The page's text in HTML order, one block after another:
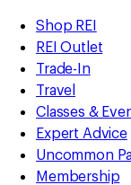
REI
Accessibility
Statement
Skip
to
main
content
Skip
to
Shop
REI
categories
Shop REI
REI Outlet
Trade-In
Travel
Classes &
Expert Advice
Uncommon
Membership